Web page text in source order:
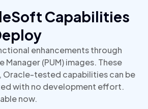
Capabilities
enhancements through
(PUM) images. These
tested capabilities can be
with no development effort.
now.